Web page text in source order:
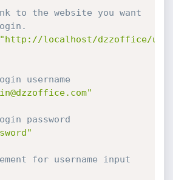
to the website you want
localhost/dzzoffice/
username
password
for username input